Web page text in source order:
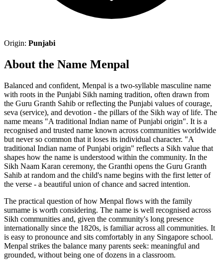
Origin: Punjabi
About the Name Menpal
Balanced and confident, Menpal is a two-syllable masculine name
with roots in the Punjabi Sikh naming tradition, often drawn from
the Guru Granth Sahib or reflecting the Punjabi values of courage,
seva (service), and devotion - the pillars of the Sikh way of life. The
name means "A traditional Indian name of Punjabi origin". It is a
recognised and trusted name known across communities worldwide
but never so common that it loses its individual character. "A
traditional Indian name of Punjabi origin" reflects a Sikh value that
shapes how the name is understood within the community. In the
Sikh Naam Karan ceremony, the Granthi opens the Guru Granth
Sahib at random and the child's name begins with the first letter of
the verse - a beautiful union of chance and sacred intention.
The practical question of how Menpal flows with the family
surname is worth considering. The name is well recognised across
Sikh communities and, given the community's long presence
internationally since the 1820s, is familiar across all communities. It
is easy to pronounce and sits comfortably in any Singapore school.
Menpal strikes the balance many parents seek: meaningful and
grounded, without being one of dozens in a classroom.